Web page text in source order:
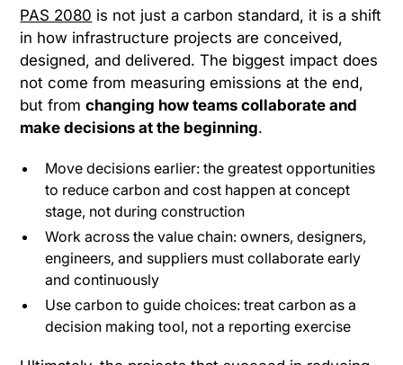
PAS 2080 is not just a carbon standard, it is a shift
in how infrastructure projects are conceived,
designed, and delivered. The biggest impact does
not come from measuring emissions at the end,
but fromchanging how teams collaborate and
make decisions at the beginning.
Move decisions earlier: the greatest opportunities
to reduce carbon and cost happen at concept
stage, not during construction
Work across the value chain: owners, designers,
engineers, and suppliers must collaborate early
and continuously
Use carbon to guide choices: treat carbon as a
decision making tool, not a reporting exercise